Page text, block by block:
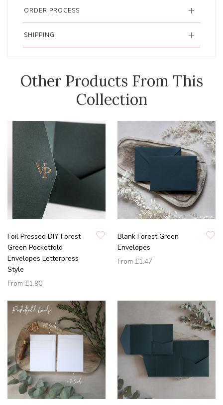
ORDER PROCESS
SHIPPING
Other Products From This
Collection
Foil Pressed DIY Forest
Green Pocketfold
Envelopes Letterpress
Style
From £1.90
Blank Forest Green
Envelopes
From £1.47